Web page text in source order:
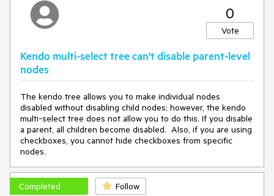
0
Vote
Kendo multi-select tree can't disable parent-level
nodes
The kendo tree allows you to make individual nodes
disabled without disabling child nodes; however, the kendo
multi-select tree does not allow you to do this. If you disable
a parent, all children become disabled. Also, if you are using
checkboxes, you cannot hide checkboxes from specific
nodes.
Completed Follow